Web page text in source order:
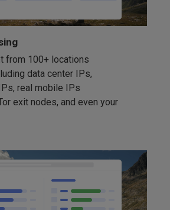
from 100+ locations
data center IPs,
real mobile IPs
exit nodes, and even your